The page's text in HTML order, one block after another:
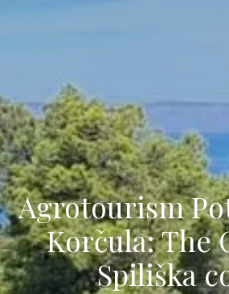
Agrotourism
Korčula: The
Spiliška